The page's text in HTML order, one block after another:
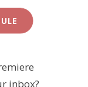
inbox?